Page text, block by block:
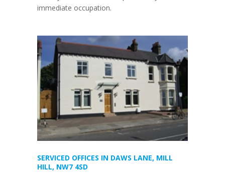
immediate occupation.
SERVICED OFFICES IN DAWS LANE, MILL
HILL, NW7 4SD